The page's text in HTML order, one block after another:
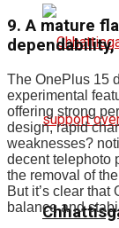
9. A mature
The OnePlus 15
experimental
offering strong
design, rapid
weaknesses?
decent telephoto
the removal of
But it’s clear
balance and